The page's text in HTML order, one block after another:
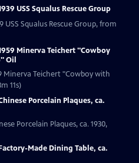
USS Squalus Rescue Group
USS Squalus Rescue Group, from
Minerva Teichert "Cowboy
Oil
Minerva Teichert "Cowboy with
11s)
Porcelain Plaques, ca.
Porcelain Plaques, ca. 1930,
Made Dining Table, ca.